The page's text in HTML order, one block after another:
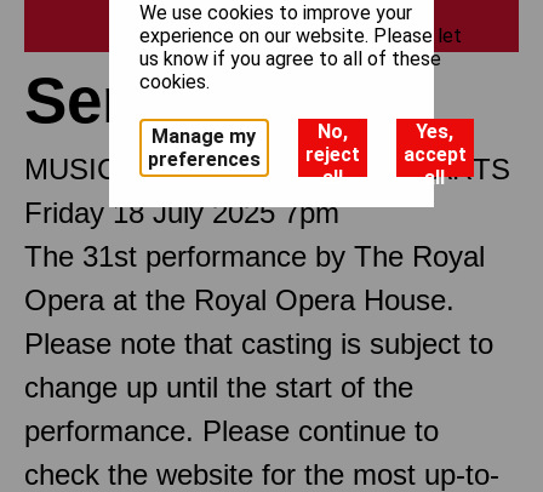
Print
Semele
MUSICAL DRAMA IN THREE PARTS
Friday 18 July 2025 7pm
The 31st performance by The Royal
Opera at the Royal Opera House.
Please note that casting is subject to
change up until the start of the
performance. Please continue to
check the website for the most up-to-
We use cookies to improve your
experience on our website. Please let
us know if you agree to all of these
cookies.
Manage my
preferences
No,
reject
all
Yes,
accept
all